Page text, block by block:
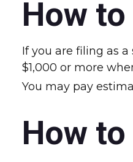
How
If you are filing as
$1,000 or more
You may pay
How